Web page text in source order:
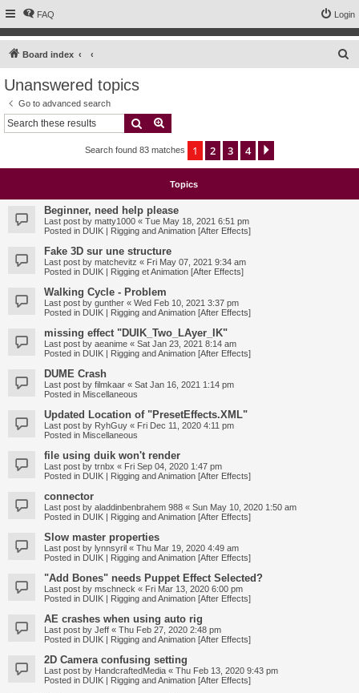
FAQ Login
Board index
Unanswered topics
Go to advanced search
Search
Search found 83 matches 1 2 3 4
Topics
Beginner, need help please
Last post by matty1000 « Tue May 18, 2021 6:51 pm
Posted in DUIK | Rigging and Animation [After Effects]
Fake 3D sur une structure
Last post by matchevitz « Fri May 07, 2021 9:34 am
Posted in DUIK | Rigging et Animation [After Effects]
Walking Cycle - Problem
Last post by gunther « Wed Feb 10, 2021 3:37 pm
Posted in DUIK | Rigging and Animation [After Effects]
missing effect "DUIK_Two_LAyer_IK"
Last post by aeanime « Sat Jan 23, 2021 8:14 am
Posted in DUIK | Rigging and Animation [After Effects]
DUME Crash
Last post by filmkaar « Sat Jan 16, 2021 1:14 pm
Posted in Miscellaneous
Updated Location of "PresetEffects.XML"
Last post by RyhGuy « Fri Dec 11, 2020 4:11 pm
Posted in Miscellaneous
file using duik won't render
Last post by trnbx « Fri Sep 04, 2020 1:47 pm
Posted in DUIK | Rigging and Animation [After Effects]
connector
Last post by aladdinbenbrahem 988 « Sun May 10, 2020 1:50 am
Posted in DUIK | Rigging and Animation [After Effects]
Slow master properties
Last post by lynnsyril « Thu Mar 19, 2020 4:49 am
Posted in DUIK | Rigging and Animation [After Effects]
"Add Bones" needs Puppet Effect Selected?
Last post by mschneck « Fri Mar 13, 2020 6:00 pm
Posted in DUIK | Rigging and Animation [After Effects]
AE crashes when using auto rig
Last post by Jeff « Thu Feb 27, 2020 2:48 pm
Posted in DUIK | Rigging and Animation [After Effects]
2D Camera confusing setting
Last post by HandcraftedMedia « Thu Feb 13, 2020 9:43 pm
Posted in DUIK | Rigging and Animation [After Effects]